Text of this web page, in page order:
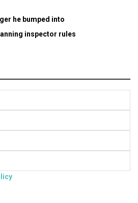
he bumped into
inspector rules